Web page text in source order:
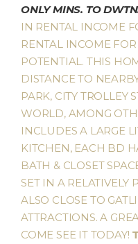
ONLY MINS. TO
IN RENTAL INCOME
RENTAL INCOME
POTENTIAL. THIS
DISTANCE TO
PARK, CITY TROLLEY
WORLD, AMONG
INCLUDES A LARGE
KITCHEN, EACH BD
BATH & CLOSET
SET IN A RELATIVELY
ALSO CLOSE TO
ATTRACTIONS. A
COME SEE IT TODAY!